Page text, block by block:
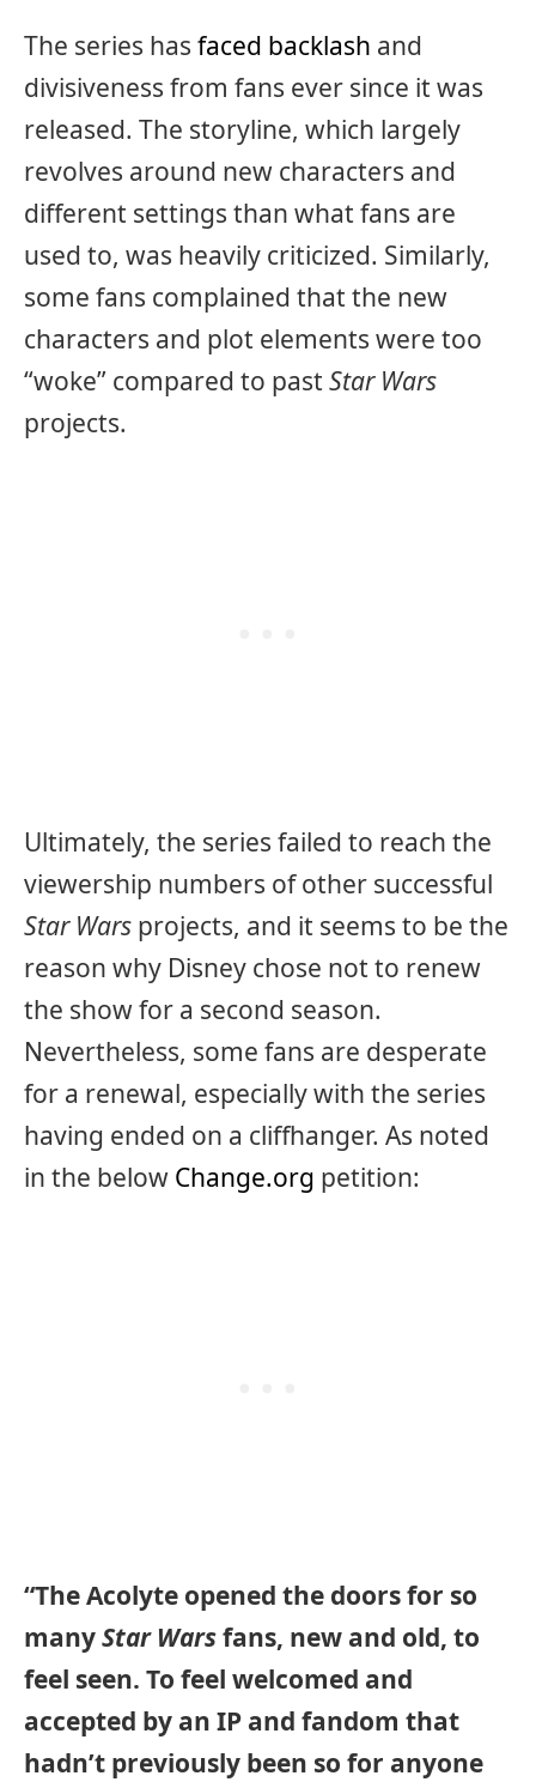
The series has faced backlash and
divisiveness from fans ever since it was
released. The storyline, which largely
revolves around new characters and
different settings than what fans are
used to, was heavily criticized. Similarly,
some fans complained that the new
characters and plot elements were too
“woke” compared to past Star Wars
projects.
Ultimately, the series failed to reach the
viewership numbers of other successful
Star Wars projects, and it seems to be the
reason why Disney chose not to renew
the show for a second season.
Nevertheless, some fans are desperate
for a renewal, especially with the series
having ended on a cliffhanger. As noted
in the below Change.org petition:
“The Acolyte opened the doors for so
manyStar Warsfans, new and old, to
feel seen. To feel welcomed and
accepted by an IP and fandom that
hadn’t previously been so for anyone